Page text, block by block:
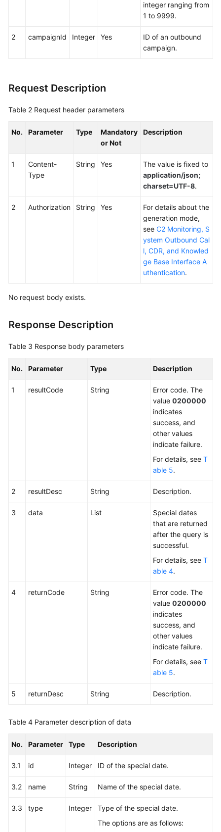
Interface
Document
Change
Interfaces
Campaigns
Querying
Special
List
an
an
an
Outbound
All
Campaign
integer ranging from
1 to 9999.
2 campaignId Integer Yes
ID of an outbound
campaign.
Request Description
Table 2 Request header parameters
No. Parameter Type
Mandatory
or Not
Description
1
Content-
Type
String Yes
The value is fixed to
application/json;
charset=UTF-8.
2 Authorization String Yes
For details about the
generation mode,
see C2 Monitoring, S
ystem Outbound Cal
l, CDR, and Knowled
ge Base Interface A
uthentication.
No request body exists.
Response Description
Table 3 Response body parameters
No. Parameter Type Description
1 resultCode String
Error code. The
value 0200000
indicates
success, and
other values
indicate failure.
For details, see T
able 5.
2 resultDesc String Description.
3 data List
Special dates
that are returned
after the query is
successful.
For details, see T
able 4.
4 returnCode String
Error code. The
value 0200000
indicates
success, and
other values
indicate failure.
For details, see T
able 5.
5 returnDesc String Description.
Table 4 Parameter description of data
No. Parameter Type Description
3.1 id Integer ID of the special date.
3.2 name String Name of the special date.
3.3 type Integer
Type of the special date.
The options are as follows: